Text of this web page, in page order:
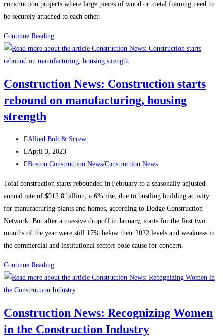
construction projects where large pieces of wood or metal framing need to
be securely attached to each other.
Continue ReadingFraming
Screws
Construction News: Construction starts
rebound on manufacturing, housing
strength
Post
author:
Allied Bolt & Screw
Post
published:
April 3, 2023
Post
Boston Construction News/Construction News
Total construction starts rebounded in February to a seasonally adjusted
annual rate of $912.8 billion, a 6% rise, due to bustling building activity
for manufacturing plants and homes, according to Dodge Construction
Network. But after a massive dropoff in January, starts for the first two
months of the year were still 17% below their 2022 levels and weakness in
the commercial and institutional sectors pose cause for concern.
Continue ReadingConstruction
News:
Construction
rebound
on
Construction News: Recognizing Women
in the Construction Industry